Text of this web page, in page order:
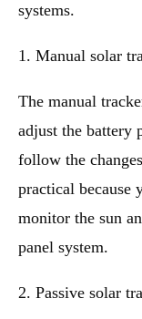
systems.
1. Manual solar
The manual
adjust the battery
follow the
practical because
monitor the sun
panel system.
2. Passive solar